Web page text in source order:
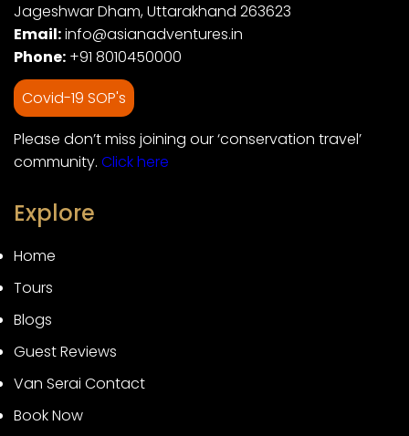
Jageshwar Dham, Uttarakhand 263623
Email:info@asianadventures.in
Phone: +91 8010450000
Covid-19 SOP's
Please don’t miss joining our ‘conservation travel’
community. Click here
Explore
Home
Tours
Blogs
Guest Reviews
Van Serai Contact
Book Now